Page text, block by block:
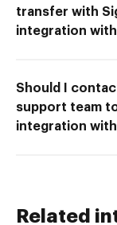
transfer with
integration
Should I
support team
integration
Related